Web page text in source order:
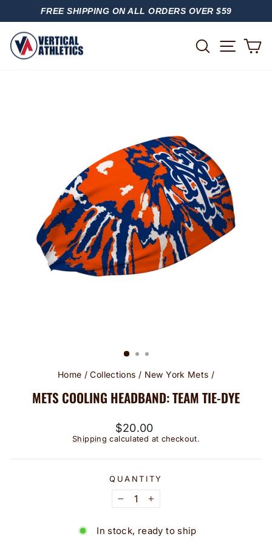
PAUSE
FREE SHIPPING ON ALL ORDERS OVER $59
SEARCH
Home / Collections / New York Mets /
METS COOLING HEADBAND: TEAM TIE-DYE
Regular
price
$20.00
Shipping calculated at checkout.
QUANTITY
− +
In stock, ready to ship